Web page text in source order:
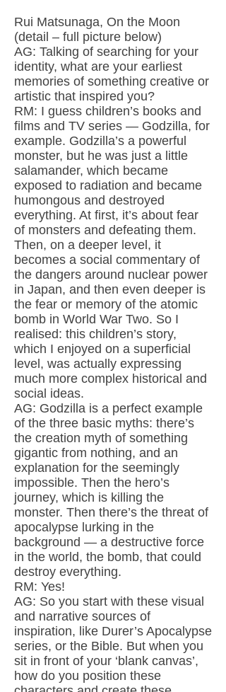
Rui Matsunaga, On the Moon
(detail – full picture below)
AG: Talking of searching for your
identity, what are your earliest
memories of something creative or
artistic that inspired you?
RM: I guess children’s books and
films and TV series — Godzilla, for
example. Godzilla’s a powerful
monster, but he was just a little
salamander, which became
exposed to radiation and became
humongous and destroyed
everything. At first, it’s about fear
of monsters and defeating them.
Then, on a deeper level, it
becomes a social commentary of
the dangers around nuclear power
in Japan, and then even deeper is
the fear or memory of the atomic
bomb in World War Two. So I
realised: this children’s story,
which I enjoyed on a superficial
level, was actually expressing
much more complex historical and
social ideas.
AG: Godzilla is a perfect example
of the three basic myths: there’s
the creation myth of something
gigantic from nothing, and an
explanation for the seemingly
impossible. Then the hero’s
journey, which is killing the
monster. Then there’s the threat of
apocalypse lurking in the
background — a destructive force
in the world, the bomb, that could
destroy everything.
RM: Yes!
AG: So you start with these visual
and narrative sources of
inspiration, like Durer’s Apocalypse
series, or the Bible. But when you
sit in front of your ‘blank canvas’,
how do you position these